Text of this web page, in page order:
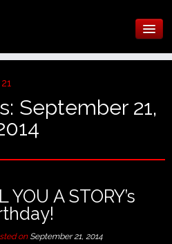
21
September 21,
YOU A STORY’s
on September 21, 2014